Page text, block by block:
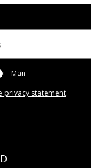
Man
privacy statement.